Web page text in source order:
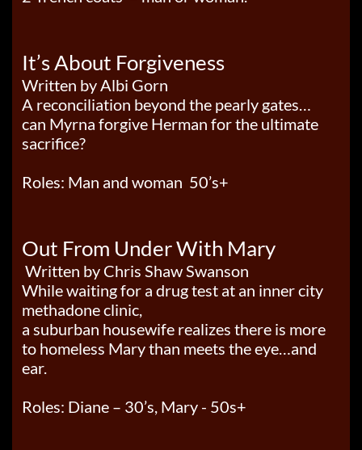
It’s About Forgiveness
Written by Albi Gorn
A reconciliation beyond the pearly gates…
can Myrna forgive Herman for the ultimate
sacrifice?
Roles: Man and woman 50’s+
Out From Under With Mary
Written by Chris Shaw Swanson
While waiting for a drug test at an inner city
methadone clinic,
a suburban housewife realizes there is more
to homeless Mary than meets the eye…and
ear.
Roles: Diane – 30’s, Mary - 50s+